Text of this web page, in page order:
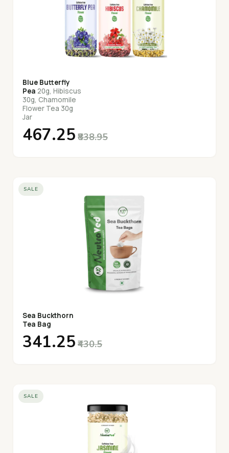
Blue Butterfly
Pea 20g, Hibiscus
30g, Chamomile
Flower Tea 30g
Jar
₹467.25 ₹838.95
SALE
Sea Buckthorn
Tea Bag
₹341.25 ₹430.5
SALE